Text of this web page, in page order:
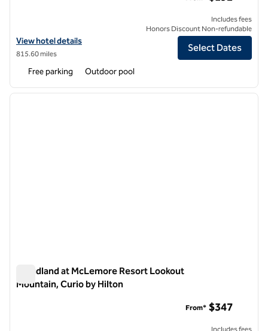
View hotel details for Boulders Resort & Spa Scottsdale, Curio
View hotel details
815.60 miles
Includes fees
Honors Discount Non-refundable
Select Dates
Free parking Outdoor pool
1 of 12
next
Cloudland at McLemore Resort Lookout
Mountain, Curio by Hilton
From* $347
Includes fees